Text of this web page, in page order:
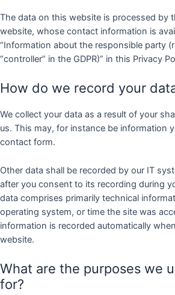
The data on this website is processed by
website, whose contact information is
“Information about the responsible party
“controller” in the GDPR)” in this Privacy
How do we record your
We collect your data as a result of your
us. This may, for instance be information
contact form.
Other data shall be recorded by our IT
after you consent to its recording during
data comprises primarily technical
operating system, or time the site was
information is recorded automatically
website.
What are the purposes we
for?